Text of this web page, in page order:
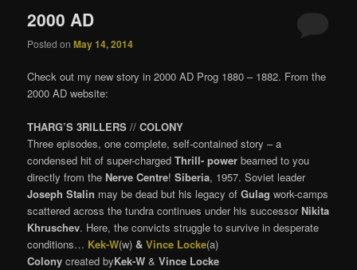
2000 AD
Posted onMay 14, 2014
Check out my new story in 2000 AD Prog 1880 – 1882. From the
2000 AD website:
THARG’S 3RILLERS //COLONY
Three episodes, one complete, self-contained story – a
condensed hit of super-chargedThrill- power beamed to you
directly from the Nerve Centre!Siberia, 1957. Soviet leader
Joseph Stalin may be dead but his legacy ofGulag work-camps
scattered across the tundra continues under his successor Nikita
Khruschev. Here, the convicts struggle to survive in desperate
conditions… Kek-W(w) &Vince Locke(a)
Colony created byKek-W &Vince Locke